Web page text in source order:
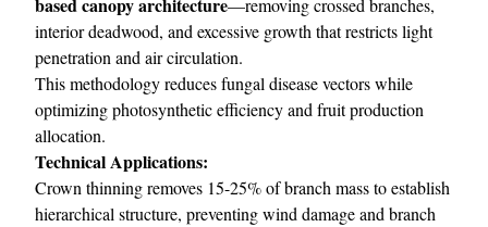
—removing crossed branches,
interior deadwood, and excessive growth that restricts light
penetration and air circulation.
This methodology reduces fungal disease vectors while
optimizing photosynthetic efficiency and fruit production
allocation.
Technical Applications:
Crown thinning removes 15-25% of branch mass to establish
hierarchical structure, preventing wind damage and branch